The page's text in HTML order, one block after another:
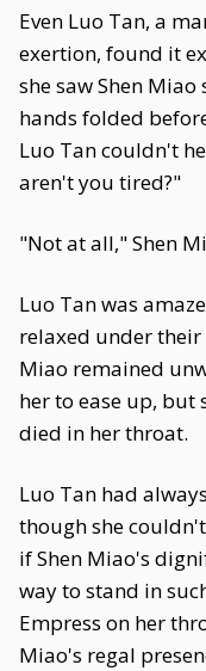
Even Luo Tan, a
exertion, found it
she saw Shen
hands folded
Luo Tan couldn't
aren't you tired?"
"Not at all," Shen
Luo Tan was
relaxed under their
Miao remained
her to ease up, but
died in her throat.
Luo Tan had
though she
if Shen Miao's
way to stand in
Empress on her
Miao's regal